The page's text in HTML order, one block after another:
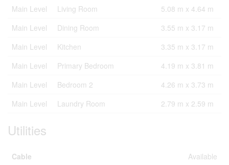
Main Level
Living Room
5.08 m x 4.64 m
Main Level
Dining Room
3.55 m x 3.17 m
Main Level
Kitchen
3.35 m x 3.17 m
Main Level
Primary Bedroom
4.19 m x 3.81 m
Main Level
Bedroom 2
4.26 m x 3.73 m
Main Level
Laundry Room 2.79 m x 2.59 m
Utilities
Cable
Available